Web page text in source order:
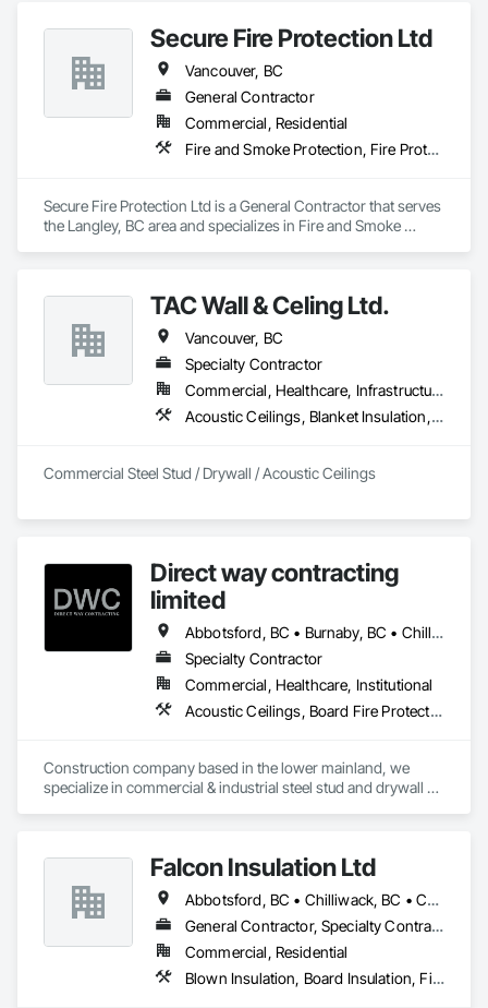
Secure Fire Protection Ltd
Vancouver, BC
General Contractor
Commercial, Residential
Fire and Smoke Protection, Fire Protection Engineering, Fire Protection Specialties, Fire Pumps
Secure Fire Protection Ltd is a General Contractor that serves
the Langley, BC area and specializes in Fire and Smoke
TAC Wall & Celing Ltd.
Vancouver, BC
Specialty Contractor
Commercial, Healthcare, Infrastructure, Institutional
Acoustic Ceilings, Blanket Insulation, Board Fire Protection, Board Insulation, Ceilings, Gypsum Board, Metal Support Assemblies, Plaster and Gypsum Board, Plaster and Gypsum Board Assemblies, Smoke Seals, Specialty Ceilings, Steel Framed Entrances and Storefronts, Thermal Insulation, Vapor Retarders, Wall Finishes, Wall Panels, Wall Specialties
Commercial Steel Stud / Drywall / Acoustic Ceilings
Direct way contracting
limited
Abbotsford, BC • Burnaby, BC • Chilliwack, BC • Coquitlam, BC • Langley, BC • Maple Ridge, BC • Mission, BC • Port Moody, BC • Richmond, BC • Surrey, BC
Specialty Contractor
Commercial, Healthcare, Institutional
Acoustic Ceilings, Board Fire Protection, Fire Protection Specialties, Stainless Steel Framed Entrances and Storefronts, Structural Design and Engineering, Structural Steel
Construction company based in the lower mainland, we
specialize in commercial & industrial steel stud and drywall
Falcon Insulation Ltd
Abbotsford, BC • Chilliwack, BC • Coquitlam, BC • Delta, BC • Langley, BC • Maple Ridge, BC • North Vancouver, BC • Squamish, BC • Surrey, BC • Vancouver, BC • West Vancouver, BC
General Contractor, Specialty Contractor
Commercial, Residential
Blown Insulation, Board Insulation, Firestopping, Sprayed Insulation, Thermal Insulation